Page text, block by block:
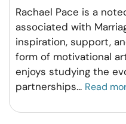
Rachael Pace is a
associated with
inspiration, support,
form of motivational
enjoys studying the
partnerships... Read